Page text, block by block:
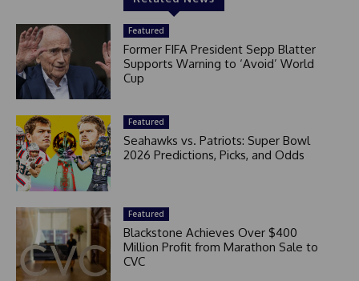
Featured
Former FIFA President Sepp Blatter
Supports Warning to ‘Avoid’ World
Cup
Featured
Seahawks vs. Patriots: Super Bowl
2026 Predictions, Picks, and Odds
Featured
Blackstone Achieves Over $400
Million Profit from Marathon Sale to
CVC